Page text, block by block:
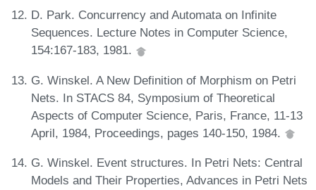
D. Park. Concurrency and Automata on Infinite
Sequences. Lecture Notes in Computer Science,
154:167-183, 1981.
G. Winskel. A New Definition of Morphism on Petri
Nets. In STACS 84, Symposium of Theoretical
Aspects of Computer Science, Paris, France, 11-13
April, 1984, Proceedings, pages 140-150, 1984.
G. Winskel. Event structures. In Petri Nets: Central
Models and Their Properties, Advances in Petri Nets